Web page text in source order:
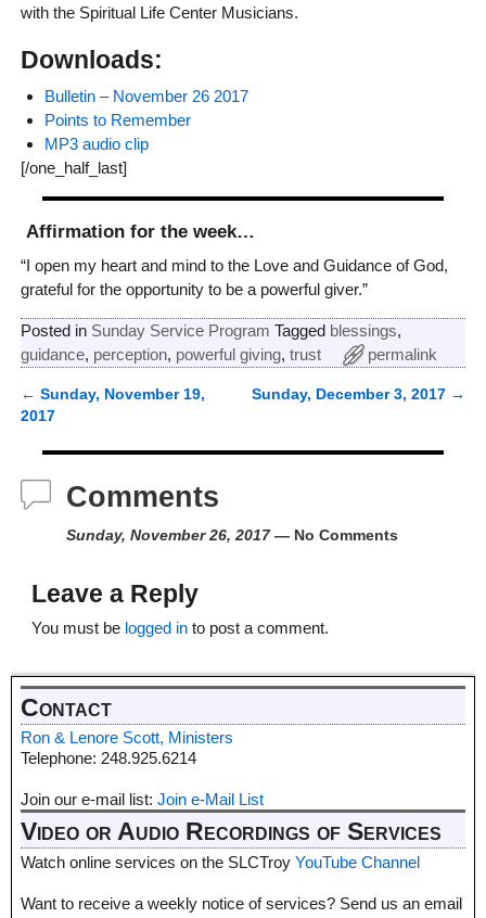
with the Spiritual Life Center Musicians.
Downloads:
Bulletin – November 26 2017
Points to Remember
MP3 audio clip
[/one_half_last]
Affirmation for the week…
“I open my heart and mind to the Love and Guidance of God,
grateful for the opportunity to be a powerful giver.”
Posted in Sunday Service Program Tagged blessings,
guidance, perception, powerful giving, trust permalink
Post navigation
← Sunday, November 19,
2017
Sunday, December 3, 2017 →
Comments
Sunday, November 26, 2017— No Comments
Leave a Reply
You must be logged into post a comment.
Contact
Ron & Lenore Scott, Ministers
Telephone: 248.925.6214
Join our e-mail list: Join e-Mail List
Video or Audio Recordings of Services
Watch online services on the SLCTroy YouTube Channel
Want to receive a weekly notice of services? Send us an email